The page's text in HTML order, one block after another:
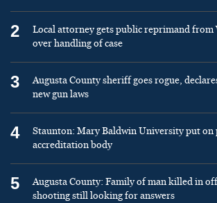
2
Local attorney gets public reprimand from
over handling of case
3
Augusta County sheriff goes rogue,
new gun laws
4
Staunton: Mary Baldwin University put
accreditation body
5
Augusta County: Family of man killed in
shooting still looking for answers